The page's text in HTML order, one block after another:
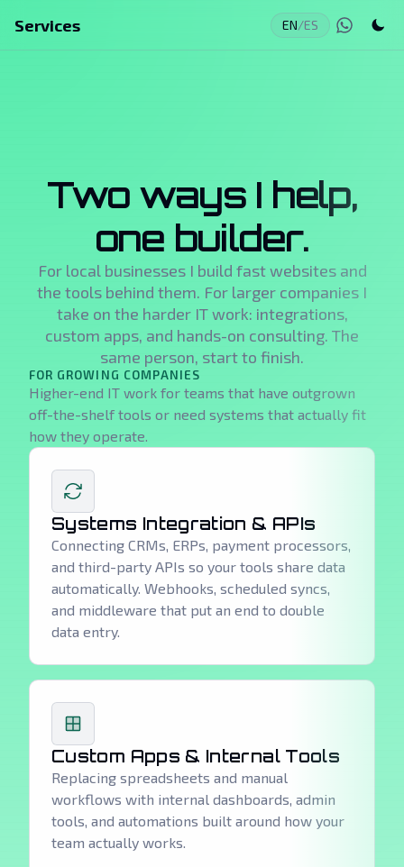
Services EN/ES
Two ways I help,
one builder.
For local businesses I build fast websites and
the tools behind them. For larger companies I
take on the harder IT work: integrations,
custom apps, and hands-on consulting. The
same person, start to finish.
FOR GROWING COMPANIES
Higher-end IT work for teams that have outgrown
off-the-shelf tools or need systems that actually fit
how they operate.
Systems Integration & APIs
Connecting CRMs, ERPs, payment processors,
and third-party APIs so your tools share data
automatically. Webhooks, scheduled syncs,
and middleware that put an end to double
data entry.
Custom Apps & Internal Tools
Replacing spreadsheets and manual
workflows with internal dashboards, admin
tools, and automations built around how your
team actually works.